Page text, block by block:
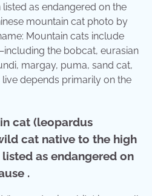
as endangered on the
mountain cat photo by
Mountain cats include
the bobcat, eurasian
margay, puma, sand cat,
depends primarily on the
cat (leopardus
cat native to the high
as endangered on
.